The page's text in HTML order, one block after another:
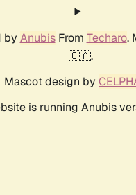
by AnubisFrom Techaro.
🇨🇦.
Mascot design by
is running Anubis